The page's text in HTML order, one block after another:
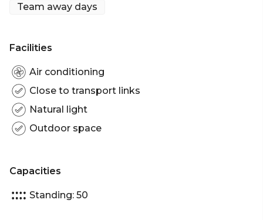
Team away days
Facilities
Air conditioning
Close to transport links
Natural light
Outdoor space
Capacities
Standing: 50